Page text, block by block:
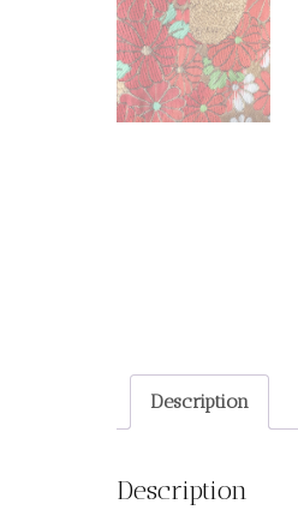
Description
Description